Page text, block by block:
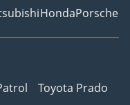
HondaPorsche
Toyota Prado